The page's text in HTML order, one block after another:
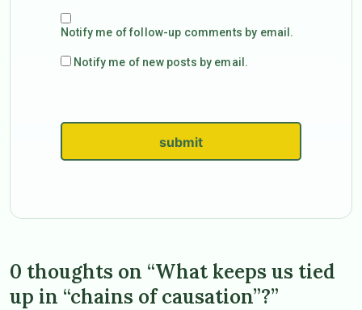
Notify me of follow-up comments by email.
Notify me of new posts by email.
submit
0 thoughts on “What keeps us tied
up in “chains of causation”?”